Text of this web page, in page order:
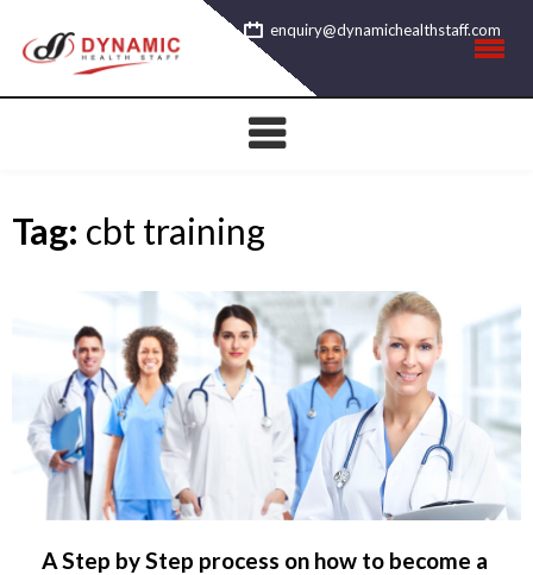
content
enquiry@dynamichealthstaff.com
Tag: cbt training
A Step by Step process on how to become a